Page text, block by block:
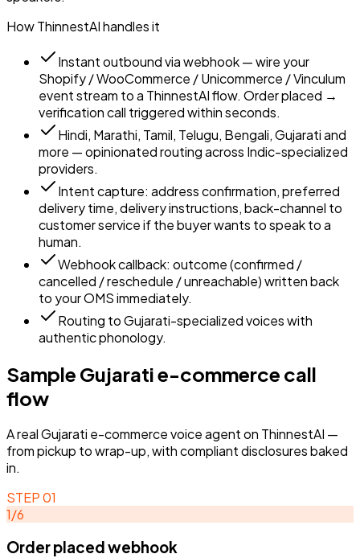
How ThinnestAI handles it
Instant outbound via webhook — wire your
Shopify / WooCommerce / Unicommerce / Vinculum
event stream to a ThinnestAI flow. Order placed →
verification call triggered within seconds.
Hindi, Marathi, Tamil, Telugu, Bengali, Gujarati and
more — opinionated routing across Indic-specialized
providers.
Intent capture: address confirmation, preferred
delivery time, delivery instructions, back-channel to
customer service if the buyer wants to speak to a
human.
Webhook callback: outcome (confirmed /
cancelled / reschedule / unreachable) written back
to your OMS immediately.
Routing to Gujarati-specialized voices with
authentic phonology.
Sample Gujaratie-commerce call
flow
A realGujarati e-commercevoice agent on ThinnestAI —
from pickup to wrap-up, with compliant disclosures baked
in.
STEP01 ACTIVE
STEP01
1/6
Order placed webhook